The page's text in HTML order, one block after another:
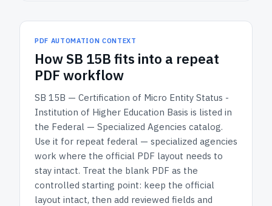
PDF AUTOMATION CONTEXT
HowSB 15B fits into a repeat
PDF workflow
SB 15B — Certification of Micro Entity Status -
Institution of Higher Education Basis is listed in
the Federal — Specialized Agencies catalog.
Use it for repeat federal — specialized agencies
work where the official PDF layout needs to
stay intact. Treat the blank PDF as the
controlled starting point: keep the official
layout intact, then add reviewed fields and